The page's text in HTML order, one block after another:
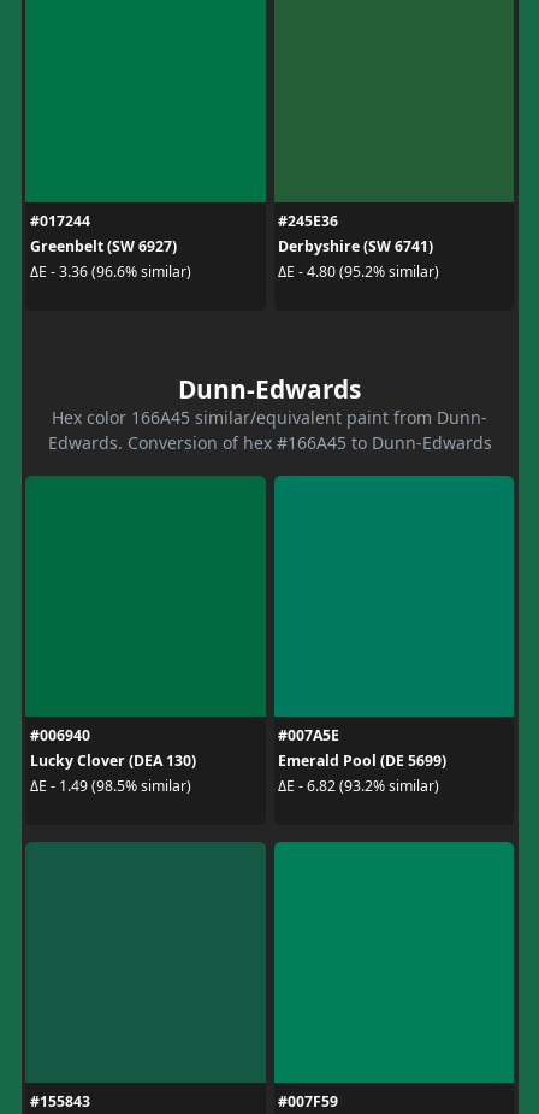
#017244
Greenbelt (SW 6927)
ΔE - 3.36 (96.6% similar)
#245E36
Derbyshire (SW 6741)
ΔE - 4.80 (95.2% similar)
Dunn-Edwards
Hex color 166A45 similar/equivalent paint from Dunn-
Edwards. Conversion of hex #166A45 to Dunn-Edwards
#006940
Lucky Clover (DEA 130)
ΔE - 1.49 (98.5% similar)
#007A5E
Emerald Pool (DE 5699)
ΔE - 6.82 (93.2% similar)
#155843
#007F59